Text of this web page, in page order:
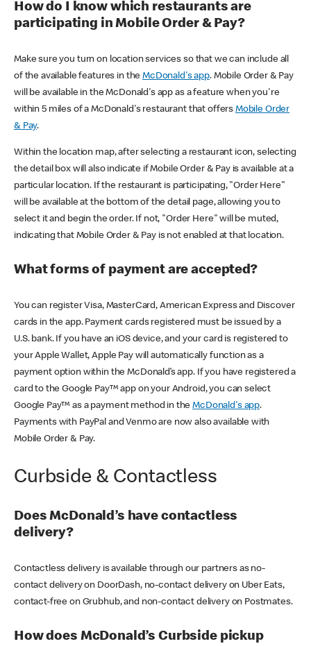
How do I know which restaurants are
participating in Mobile Order & Pay?
Make sure you turn on location services so that we can include all
of the available features in theMcDonald's app. Mobile Order & Pay
will be available in the McDonald's app as a feature when you're
within 5 miles of a McDonald's restaurant that offers Mobile Order
& Pay.
Within the location map, after selecting a restaurant icon, selecting
the detail box will also indicate if Mobile Order & Pay is available at a
particular location. If the restaurant is participating, "Order Here"
will be available at the bottom of the detail page, allowing you to
select it and begin the order. If not, "Order Here" will be muted,
indicating that Mobile Order & Pay is not enabled at that location.
What forms of payment are accepted?
You can register Visa, MasterCard, American Express and Discover
cards in the app. Payment cards registered must be issued by a
U.S. bank. If you have an iOS device, and your card is registered to
your Apple Wallet, Apple Pay will automatically function as a
payment option within the McDonald’s app. If you have registered a
card to the Google Pay™ app on your Android, you can select
Google Pay™ as a payment method in theMcDonald's app.
Payments with PayPal and Venmo are now also available with
Mobile Order & Pay.
Curbside & Contactless
Does McDonald’s have contactless
delivery?
Contactless delivery is available through our partners as no-
contact delivery on DoorDash, no-contact delivery on Uber Eats,
contact-free on Grubhub, and non-contact delivery on Postmates.
How does McDonald’s Curbside pickup